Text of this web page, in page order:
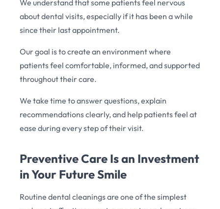
We understand that some patients feel nervous
about dental visits, especially if it has been a while
since their last appointment.
Our goal is to create an environment where
patients feel comfortable, informed, and supported
throughout their care.
We take time to answer questions, explain
recommendations clearly, and help patients feel at
ease during every step of their visit.
Preventive Care Is an Investment
in Your Future Smile
Routine dental cleanings are one of the simplest